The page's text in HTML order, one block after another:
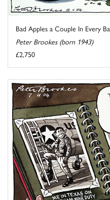
Bad Apples a Couple In Every
Peter Brookes (born 1943)
£2,750